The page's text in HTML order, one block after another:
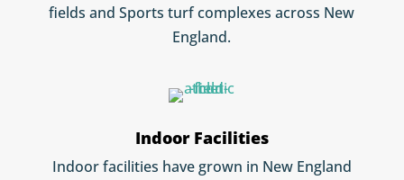
fields and Sports turf complexes across New
England.
Indoor Facilities
Indoor facilities have grown in New England